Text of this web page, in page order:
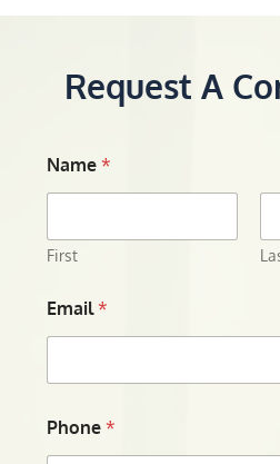
Request A
Name*
First
Email*
Phone*